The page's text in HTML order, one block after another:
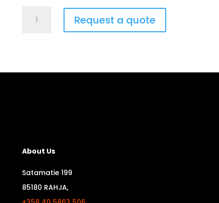
Request a quote
About Us
Satamatie 199
85180 RAHJA,